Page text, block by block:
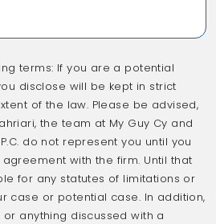
terms: If you are a potential
disclose will be kept in strict
of the law. Please be advised,
the team at My Guy Cy and
do not represent you until you
with the firm. Until that
for any statutes of limitations or
case or potential case. In addition,
anything discussed with a